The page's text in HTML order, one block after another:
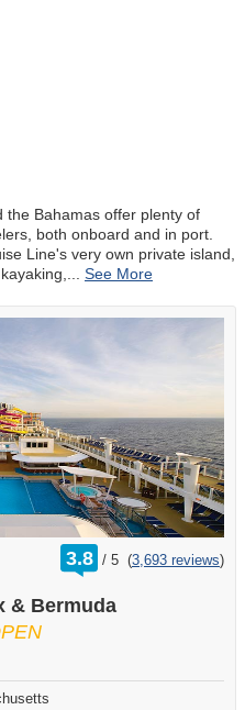
the Bahamas offer plenty of
both onboard and in port.
Line's very own private island,
3.8 /
rating
out
5 (3,693 reviews)
& Bermuda